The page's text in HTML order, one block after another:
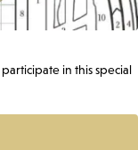
in this special